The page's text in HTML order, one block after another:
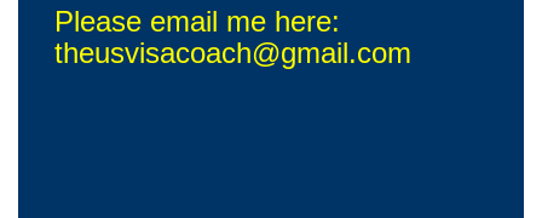
Please email me here:
theusvisacoach@gmail.com